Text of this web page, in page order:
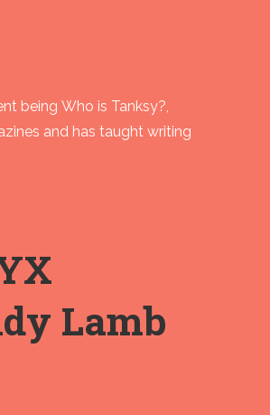
being Who is Tanksy?,
and has taught writing
Lamb